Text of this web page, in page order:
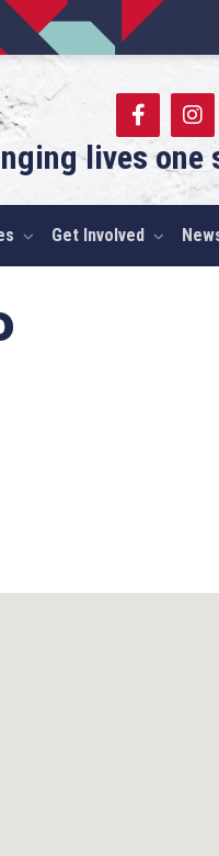
lives one
Get Involved